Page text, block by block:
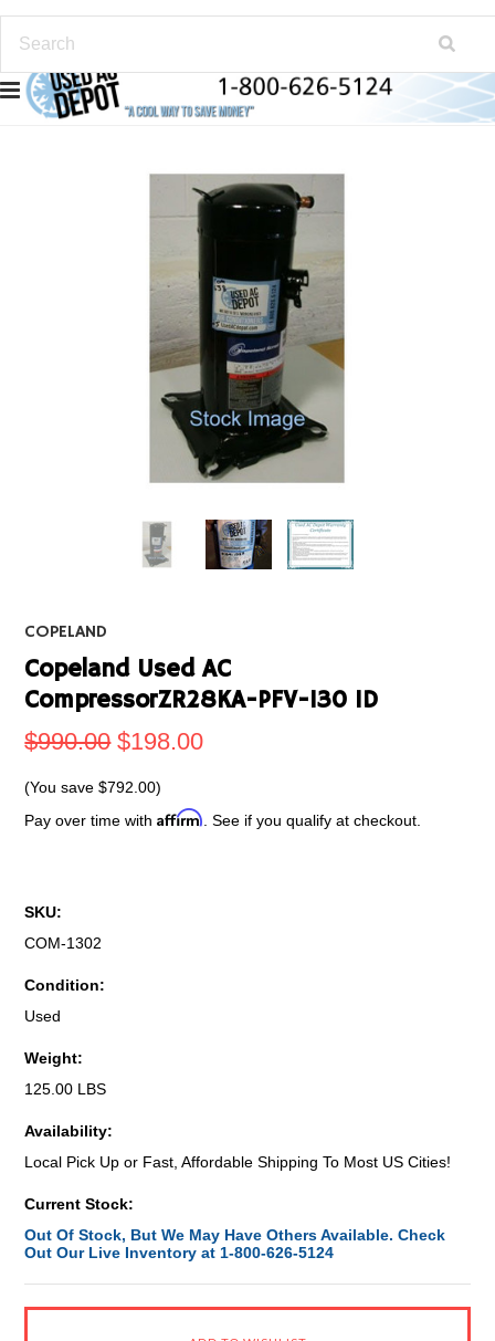
COPELAND
Copeland Used AC
CompressorZR28KA-PFV-130 1D
$990.00 $198.00
(You save$792.00)
Pay over time withAffirm . See if you qualify at checkout.
SKU:
COM-1302
Condition:
Used
Weight:
125.00 LBS
Availability:
Local Pick Up or Fast, Affordable Shipping To Most US Cities!
Current Stock:
Out Of Stock, But We May Have Others Available. Check
Out Our Live Inventory at 1-800-626-5124